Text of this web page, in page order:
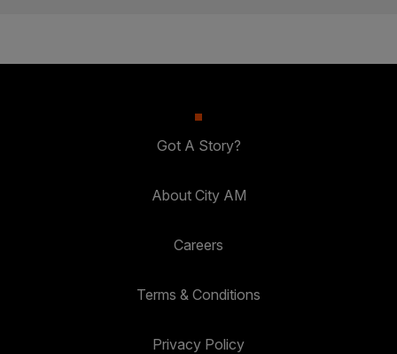
Got A Story?
About City AM
Careers
Terms & Conditions
Privacy Policy